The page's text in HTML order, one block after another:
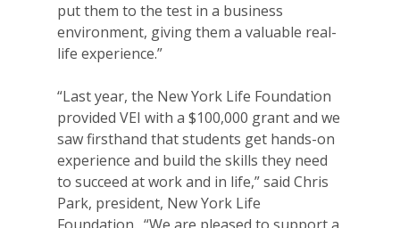
put them to the test in a business
environment, giving them a valuable real-
life experience.”
“Last year, the New York Life Foundation
provided VEI with a $100,000 grant and we
saw firsthand that students get hands-on
experience and build the skills they need
to succeed at work and in life,” said Chris
Park, president, New York Life